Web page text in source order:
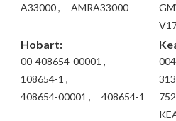
A33000 , AMRA33000
Hobart:
00-408654-00001 ,
108654-1 ,
408654-00001 ,
408654-1